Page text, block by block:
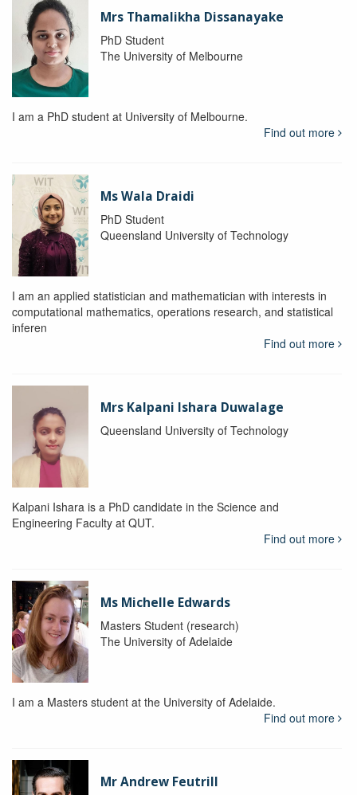
Mrs Thamalikha Dissanayake
PhD Student
The University of Melbourne
I am a PhD student at University of Melbourne.
Find out more
Ms Wala Draidi
PhD Student
Queensland University of Technology
I am an applied statistician and mathematician with interests in
computational mathematics, operations research, and statistical
inferen
Find out more
Mrs Kalpani Ishara Duwalage
Queensland University of Technology
Kalpani Ishara is a PhD candidate in the Science and
Engineering Faculty at QUT.
Find out more
Ms Michelle Edwards
Masters Student (research)
The University of Adelaide
I am a Masters student at the University of Adelaide.
Find out more
Mr Andrew Feutrill